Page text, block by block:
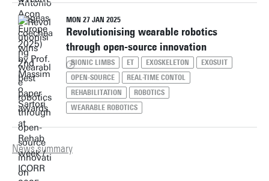
MON 27 JAN 2025
Revolutionising wearable robotics
through open-source innovation
BIONIC LIMBS ET EXOSKELETON
EXOSUIT
OPEN-SOURCE
REAL-TIME CONTOL
REHABILITATION
ROBOTICS
WEARABLE ROBOTICS
News summary